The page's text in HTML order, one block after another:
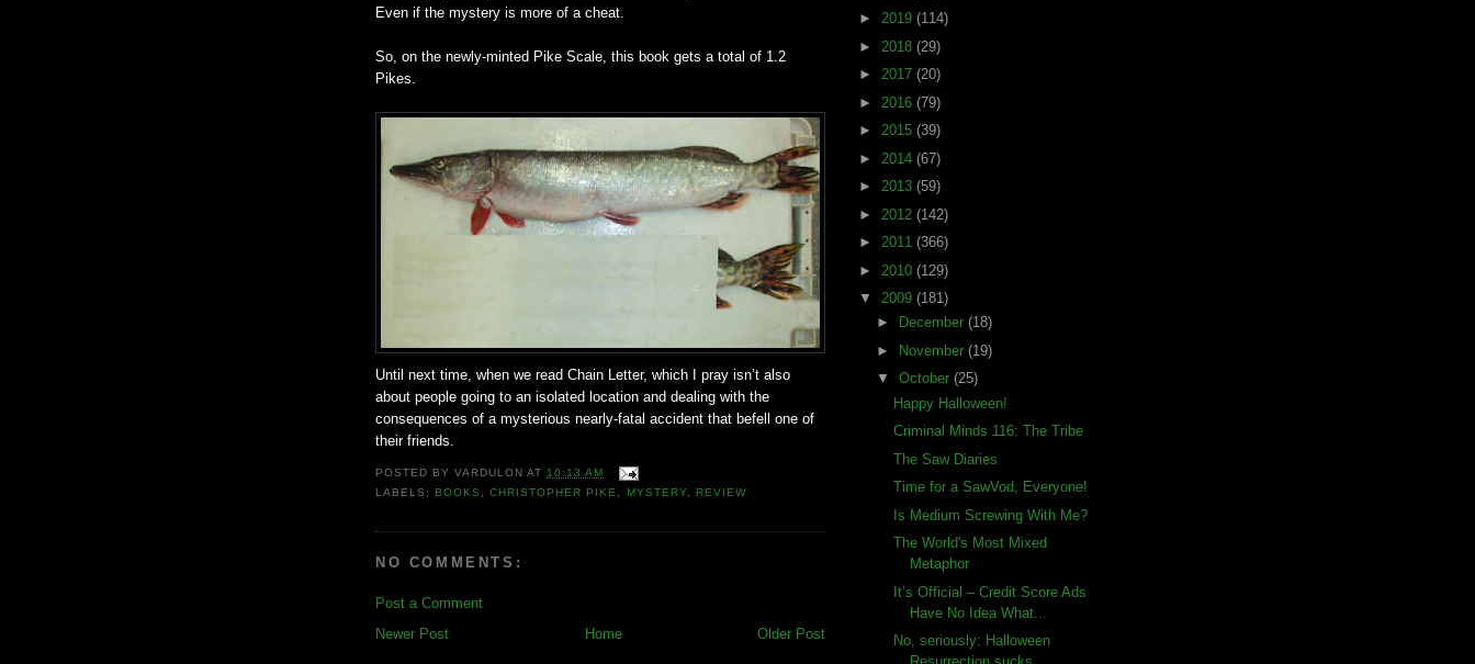
Even if the mystery is more of a cheat.
So, on the newly-minted Pike Scale, this book gets a total of 1.2
Pikes.
Until next time, when we read Chain Letter, which I pray isn’t also
about people going to an isolated location and dealing with the
consequences of a mysterious nearly-fatal accident that befell one of
their friends.
POSTED BYVARDULON AT10:13 AM
LABELS: BOOKS ,CHRISTOPHER PIKE, MYSTERY, REVIEW
NO COMMENTS:
Post a Comment
Newer Post
Older Post
Home
► 2019 (114)
► 2018 (29)
► 2017 (20)
► 2016 (79)
► 2015 (39)
► 2014 (67)
► 2013 (59)
► 2012 (142)
► 2011 (366)
► 2010 (129)
▼ 2009 (181)
►
December (18)
►
November (19)
▼ October (25)
Happy Halloween!
Criminal Minds 116: The Tribe
The Saw Diaries
Time for a SawVod, Everyone!
Is Medium Screwing With Me?
The World's Most Mixed
Metaphor
It’s Official – Credit Score Ads
Have No Idea What...
No, seriously: Halloween